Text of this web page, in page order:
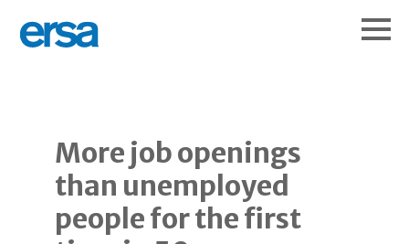
More job openings
than unemployed
people for the first